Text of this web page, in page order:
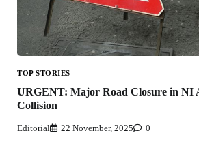
TOP STORIES
URGENT: Major Road Closure in NI
Collision
Editorial 22 November, 2025 0